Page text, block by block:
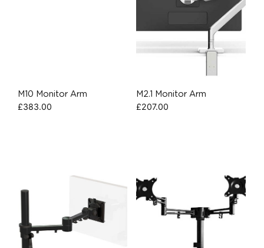
M10 Monitor Arm
£383.00
M2.1 Monitor Arm
£207.00